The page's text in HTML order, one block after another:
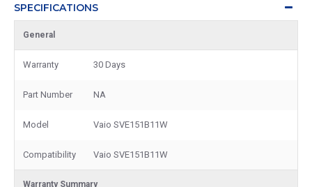
SPECIFICATIONS
General
Warranty 30 Days
Part Number NA
Model Vaio SVE151B11W
Compatibility Vaio SVE151B11W
Warranty Summary